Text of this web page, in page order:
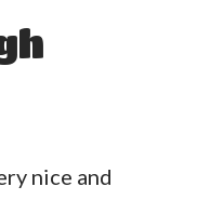
nice and